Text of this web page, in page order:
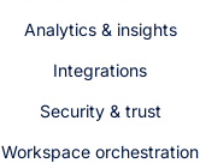
Analytics & insights
Integrations
Security & trust
Workspace orchestration